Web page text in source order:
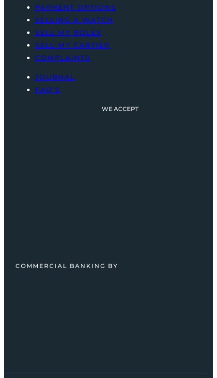
PAYMENT OPTIONS
SELLING A WATCH
SELL MY ROLEX
SELL MY CARTIER
COMPLAINTS
JOURNAL
FAQ’S
WE ACCEPT
COMMERCIAL BANKING BY